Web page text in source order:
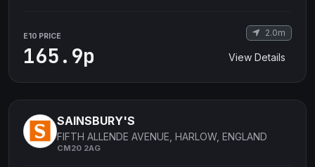
E10 PRICE
165.9p
2.0m
View Details
SAINSBURY'S
FIFTH ALLENDE AVENUE, HARLOW, ENGLAND
CM20 2AG